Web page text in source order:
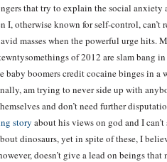
that try to explain the social anxiety
otherwise known for self-control, can’t
masses when the powerful urge hits.
of 2012 are slam bang
baby boomers credit cocaine binges in a
am trying to never side up with
and don’t need further
story about his views on god and I can’t
dinosaurs, yet in spite of these, I
doesn’t give a lead on beings that